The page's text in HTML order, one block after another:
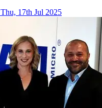
Thu, 17th Jul 2025